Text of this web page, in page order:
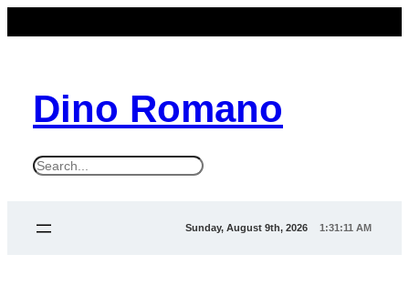
Dino Romano
S
Sunday, August 9th, 2026 1:31:11 AM